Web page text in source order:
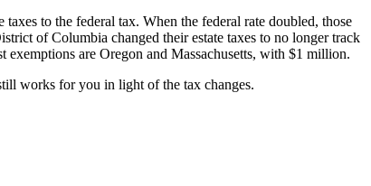
to the federal tax. When the federal rate doubled, those
of Columbia changed their estate taxes to no longer track
are Oregon and Massachusetts, with $1 million.
works for you in light of the tax changes.